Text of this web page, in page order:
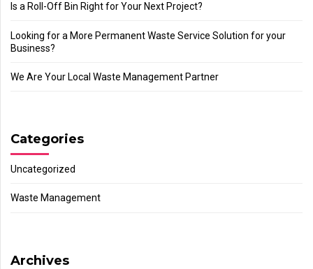
Is a Roll-Off Bin Right for Your Next Project?
Looking for a More Permanent Waste Service Solution for your
Business?
We Are Your Local Waste Management Partner
Categories
Uncategorized
Waste Management
Archives